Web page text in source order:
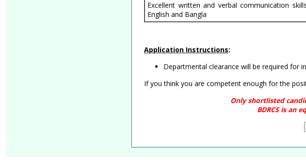
Excellent written and verbal communication
English and Bangla
Application Instructions:
Departmental clearance will be required for
If you think you are competent enough for the
Only shortlisted
BDRCS is an